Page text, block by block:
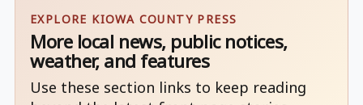
EXPLORE KIOWA COUNTY PRESS
More local news, public notices,
weather, and features
Use these section links to keep reading